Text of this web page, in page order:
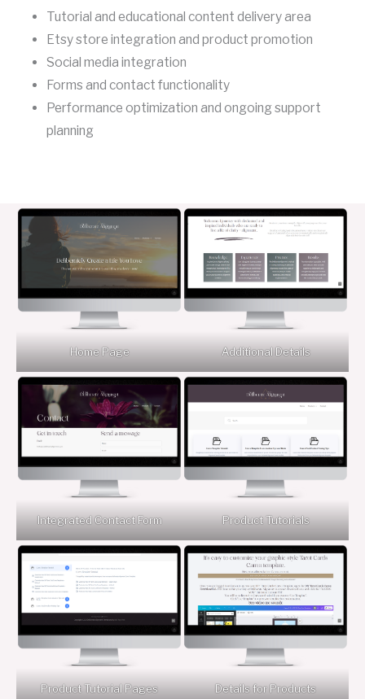
Tutorial and educational content delivery area
Etsy store integration and product promotion
Social media integration
Forms and contact functionality
Performance optimization and ongoing support
planning
Home Page Additional Details
Integrated Contact Form Product Tutorials
Product Tutorial Pages Details for Products